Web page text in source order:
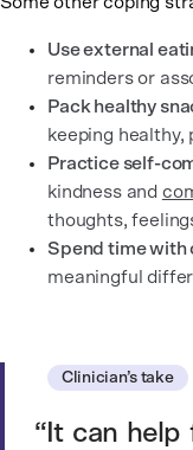
Use external
reminders or
Pack healthy
keeping healthy,
Practice self-
kindness and
thoughts,
Spend time with
meaningful
Clinician’s take
It can